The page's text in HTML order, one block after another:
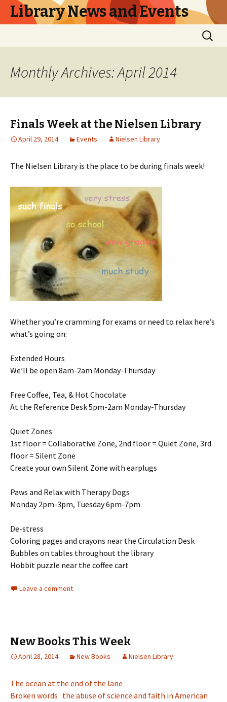
Library News and Events
Search
for:
Monthly Archives: April 2014
Finals Week at the Nielsen Library
April 29, 2014 Events Nielsen Library
The Nielsen Library is the place to be during finals week!
Whether you’re cramming for exams or need to relax here’s
what’s going on:
Extended Hours
We’ll be open 8am-2am Monday-Thursday
Free Coffee, Tea, & Hot Chocolate
At the Reference Desk 5pm-2am Monday-Thursday
Quiet Zones
1st floor = Collaborative Zone, 2nd floor = Quiet Zone, 3rd
floor = Silent Zone
Create your own Silent Zone with earplugs
Paws and Relax with Therapy Dogs
Monday 2pm-3pm, Tuesday 6pm-7pm
De-stress
Coloring pages and crayons near the Circulation Desk
Bubbles on tables throughout the library
Hobbit puzzle near the coffee cart
Leave a comment
New Books This Week
April 28, 2014 New Books Nielsen Library
The ocean at the end of the lane
Broken words : the abuse of science and faith in American